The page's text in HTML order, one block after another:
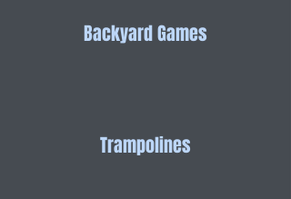
Backyard Games
Trampolines